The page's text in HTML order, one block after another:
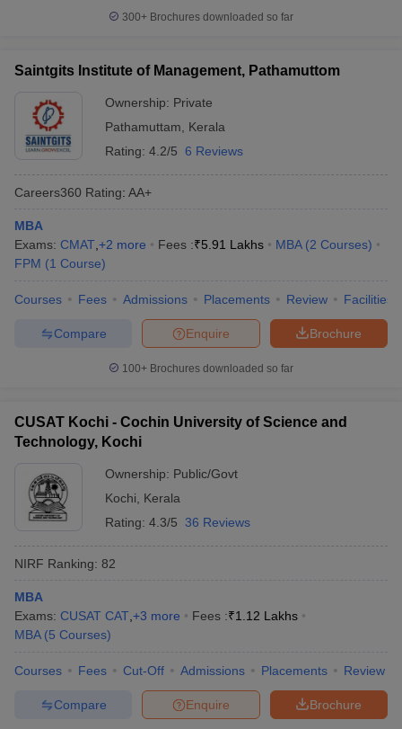
300+ Brochures downloaded so far
Saintgits Institute of Management, Pathamuttom
Ownership: Private
Pathamuttam
Kerala
Rating: 4.2/5 6 Reviews
Careers360 Rating: AA+
MBA
Exams: CMAT +2 more Fees :₹5.91 Lakhs MBA (2 Courses)
FPM (1 Course)
Courses Fees Admissions Placements Review Facilities
Brochure
Enquire
Compare
100+ Brochures downloaded so far
CUSAT Kochi - Cochin University of Science and
Technology, Kochi
Ownership: Public/Govt
Kochi
Kerala
Rating: 4.3/5 36 Reviews
NIRF Ranking: 82
MBA
Exams: CUSAT CAT +3 more Fees :₹1.12 Lakhs
MBA (5 Courses)
Courses Fees Cut-Off Admissions Placements Review
Brochure
Enquire
Compare